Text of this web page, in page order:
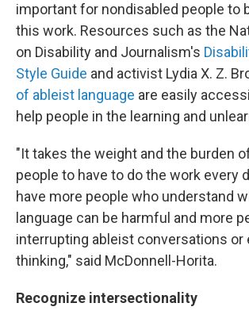
important for nondisabled people to
this work. Resources such as the
on Disability and Journalism's
Style Guide and activist Lydia X. Z.
of ableist language are easily
help people in the learning and
"It takes the weight and the burden
people to have to do the work every
have more people who understand
language can be harmful and more
interrupting ableist conversations or
thinking," said McDonnell-Horita.
Recognize intersectionality